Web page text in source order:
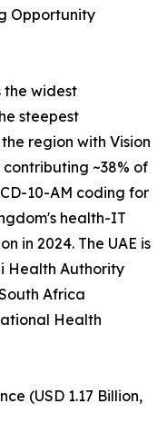
Opportunity
the widest
steepest
region with Vision
~38% of
10-AM coding for
health-IT
in 2024. The UAE is
Health Authority
Africa
Health
(USD 1.17 Billion,